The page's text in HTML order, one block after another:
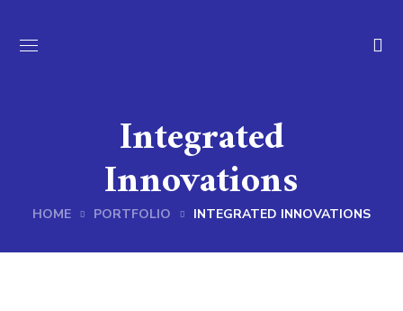
Integrated
Innovations
HOME PORTFOLIO INTEGRATED INNOVATIONS